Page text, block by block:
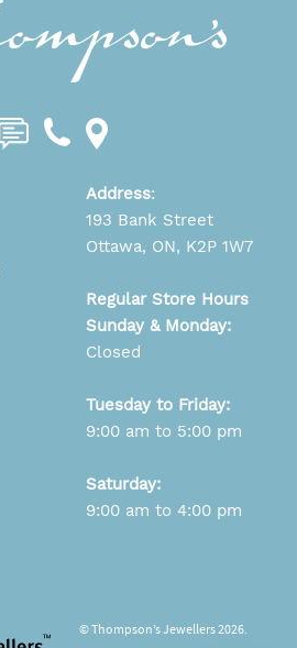
Address:
193 Bank Street
Ottawa, ON, K2P 1W7
Regular Store Hours
Sunday & Monday:
Closed
Tuesday to Friday:
9:00 am to 5:00 pm
Saturday:
9:00 am to 4:00 pm
© Thompson’s Jewellers 2026.